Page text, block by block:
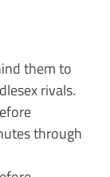
them to
rivals.
through